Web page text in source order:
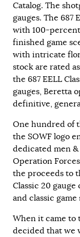
Catalog. The
gauges. The 687
with 100-
finished game
with intricate
stock are rated
the 687 EELL
gauges, Beretta
definitive,
One hundred of
the SOWF logo
dedicated men &
Operation
the proceeds to
Classic 20
and classic
When it came to
decided that we